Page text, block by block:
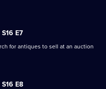
S16 E7
for antiques to sell at an auction
S16 E8